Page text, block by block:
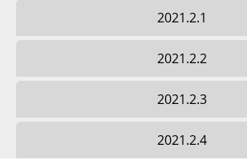
2021.2.1
2021.2.2
2021.2.3
2021.2.4